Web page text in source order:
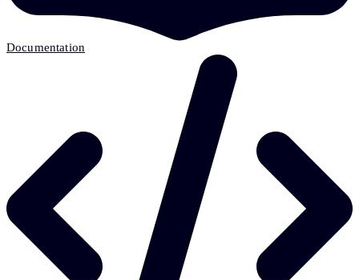
Documentation